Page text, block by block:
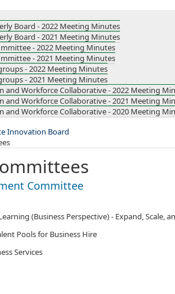
Board - 2022 Meeting Minutes
Board - 2021 Meeting Minutes
- 2022 Meeting Minutes
- 2021 Meeting Minutes
- 2022 Meeting Minutes
- 2021 Meeting Minutes
and Workforce Collaborative - 2022 Meeting
and Workforce Collaborative - 2021 Meeting
and Workforce Collaborative - 2020 Meeting
Innovation Board
Committee​
(Business Perspective) - Expand, Scale,
Pools for Business Hire
Services